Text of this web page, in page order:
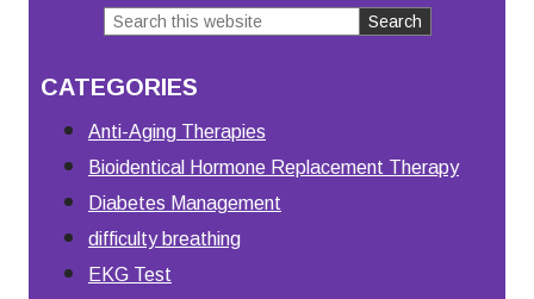
Primary
Sidebar
Search
website
CATEGORIES
Anti-Aging Therapies
Bioidentical Hormone Replacement Therapy
Diabetes Management
difficulty breathing
EKG Test